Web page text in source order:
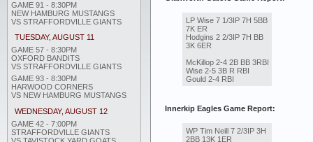
GAME 91 - 8:30PM
NEW HAMBURG MUSTANGS
VS STRAFFORDVILLE GIANTS
TUESDAY, AUGUST 11
GAME 57 - 8:30PM
OXFORD BANDITS
VS STRAFFORDVILLE GIANTS
GAME 93 - 8:30PM
HARWOOD CORNERS
VS NEW HAMBURG MUSTANGS
WEDNESDAY, AUGUST 12
GAME 42 - 7:00PM
STRAFFORDVILLE GIANTS
LP Wise 7 1/3IP 7H 5BB
7K ER
Hodgins 2 2/3IP 7H BB
3K 6ER
McKillop 2-4 2B BB 3RBI
Wise 2-5 3B R RBI
Gould 2-4 RBI
Innerkip Eagles Game Report:
WP Tim Neill 7 2/3IP 3H
2BB 13K 1ER